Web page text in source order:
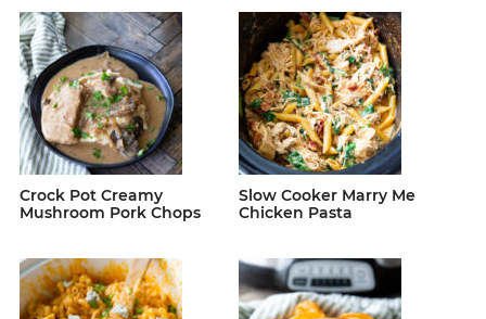
Crock Pot Creamy
Mushroom Pork Chops
Slow Cooker Marry Me
Chicken Pasta